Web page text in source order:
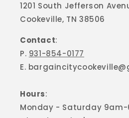
1201 South Jefferson
Cookeville, TN 38506
Contact:
P. 931-854-0177
E.
Hours:
Monday - Saturday 9am-